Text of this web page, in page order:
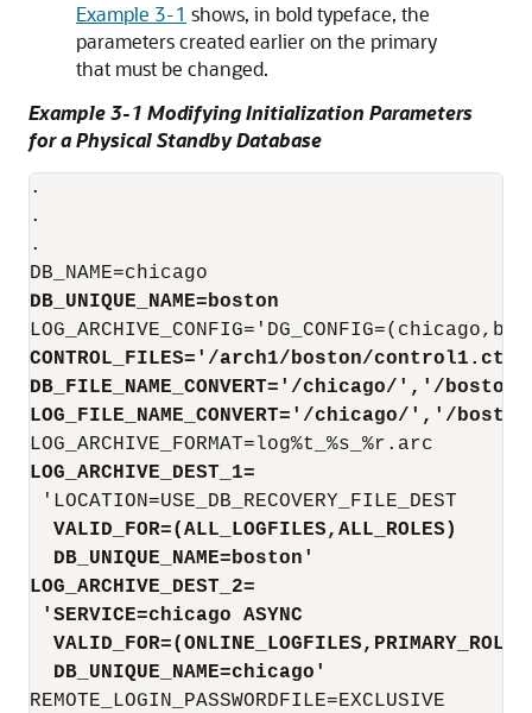
Example 3-1 shows, in bold typeface, the
parameters created earlier on the primary
that must be changed.
Example 3-1 Modifying Initialization Parameters
for a Physical Standby Database
.
.
.
DB_UNIQUE_NAME=boston
LOG_ARCHIVE_CONFIG
CONTROL_FILES='/arch1/boston/control1.ctl
DB_FILE_NAME_CONVERT= '/chicago/','/
LOG_FILE_NAME_CONVERT='/chicago/','/
LOG_ARCHIVE_DEST_1=
  VALID_FOR=(ALL_LOGFILES,ALL_ROLES)
  DB_UNIQUE_NAME=boston'
LOG_ARCHIVE_DEST_2=
'SERVICE=chicago ASYNC
  DB_UNIQUE_NAME=chicago'
REMOTE_LOGIN_PASSWORDFILE=EXCLUSIVE